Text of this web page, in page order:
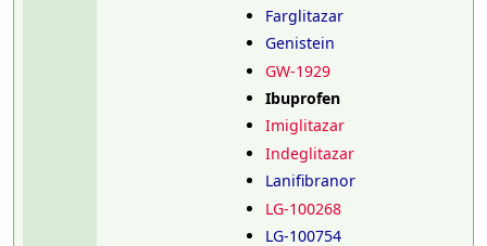
Farglitazar
Genistein
GW-1929
Ibuprofen
Imiglitazar
Indeglitazar
Lanifibranor
LG-100268
LG-100754